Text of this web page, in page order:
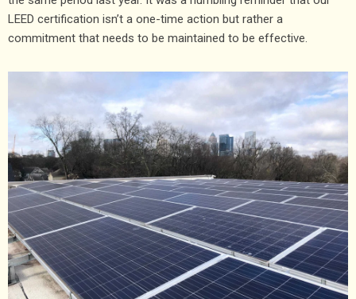
LEED certification isn’t a one-time action but rather a
commitment that needs to be maintained to be effective.